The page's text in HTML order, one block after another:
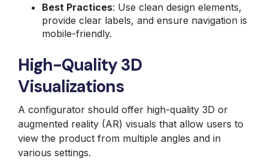
Best Practices: Use clean design elements,
provide clear labels, and ensure navigation is
mobile-friendly.
High-Quality 3D
Visualizations
A configurator should offer high-quality 3D or
augmented reality (AR) visuals that allow users to
view the product from multiple angles and in
various settings.